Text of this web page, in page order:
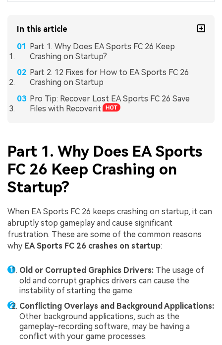
In this article
Part 1. Why Does EA Sports FC 26 Keep
Crashing on Startup?
Part 2. 12 Fixes for How to EA Sports FC 26
Crashing on Startup
Pro Tip: Recover Lost EA Sports FC 26 Save
Files with Recoverit
Part 1. Why Does EA Sports
FC 26 Keep Crashing on
Startup?
When EA Sports FC 26 keeps crashing on startup, it can
abruptly stop gameplay and cause significant
frustration. These are some of the common reasons
why EA Sports FC 26 crashes on startup:
Old or Corrupted Graphics Drivers: The usage of
old and corrupt graphics drivers can cause the
instability of starting the game.
Conflicting Overlays and Background Applications:
Other background applications, such as the
gameplay-recording software, may be having a
conflict with your game processes.